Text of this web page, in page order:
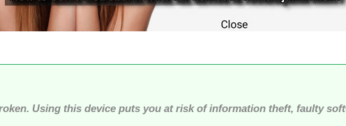
Using this device puts you at risk of information theft, faulty